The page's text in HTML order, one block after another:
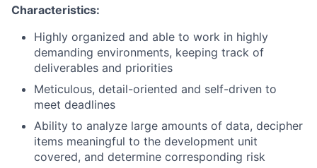
Characteristics:
Highly organized and able to work in highly
demanding environments, keeping track of
deliverables and priorities
Meticulous, detail-oriented and self-driven to
meet deadlines
Ability to analyze large amounts of data, decipher
items meaningful to the development unit
covered, and determine corresponding risk